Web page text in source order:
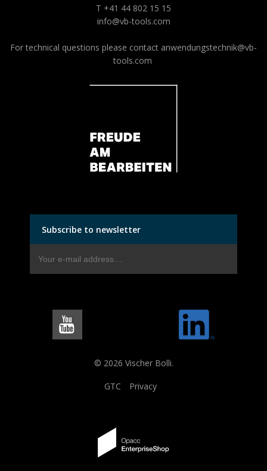
T +41 44 802 15 15
info@vb-tools.com
For technical questions please contact anwendungstechnik@vb-
tools.com
Subscribe to newsletter
© 2026 Vischer Bolli.
GTC Privacy